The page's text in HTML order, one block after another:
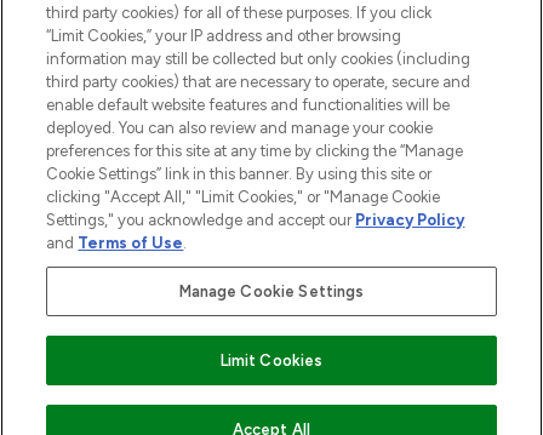
2026 The Hut.com Ltd t/a Lookfantastic.com
THG Beauty Limited (FRN: 1022963), trading as www.lookfantastic.com, is
an Introducer Appointed Representative of Frasers Group Financial
subject to your financial circumstances. For regulated payment services,
Frasers Group Financial Services Limited is a payment agent of Transact
Payments Limited, a company authorised and regulated by the Gibraltar
Financial Services Commission as an electronic money institution. Missed
Pay Securely With
third party cookies) for all of these purposes. If you click
“Limit Cookies,” your IP address and other browsing
information may still be collected but only cookies (including
third party cookies) that are necessary to operate, secure and
enable default website features and functionalities will be
deployed. You can also review and manage your cookie
preferences for this site at any time by clicking the “Manage
Cookie Settings” link in this banner. By using this site or
clicking "Accept All," "Limit Cookies," or "Manage Cookie
Settings," you acknowledge and accept our Privacy Policy
and Terms of Use.
Manage Cookie Settings
Limit Cookies
Accept All